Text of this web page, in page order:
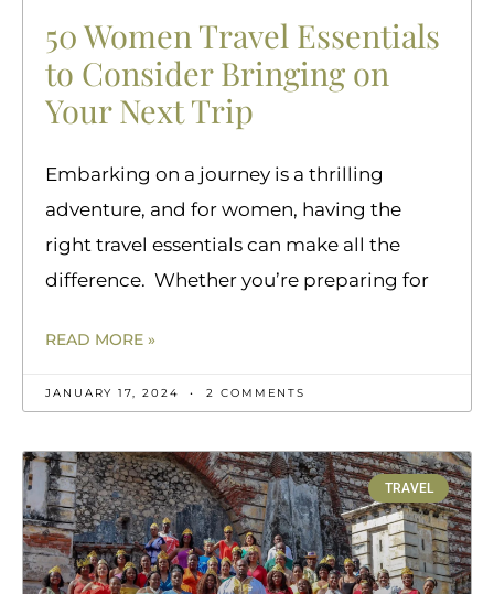
50 Women Travel Essentials
to Consider Bringing on
Your Next Trip
Embarking on a journey is a thrilling
adventure, and for women, having the
right travel essentials can make all the
difference. Whether you’re preparing for
READ MORE »
JANUARY 17, 2024 2 COMMENTS
TRAVEL